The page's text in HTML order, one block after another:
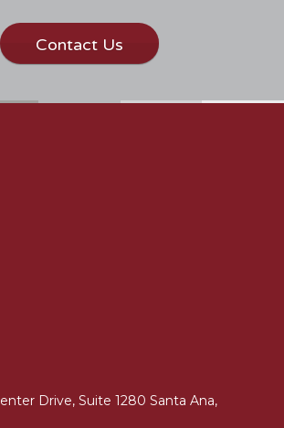
Contact Us
Drive, Suite 1280 Santa Ana,